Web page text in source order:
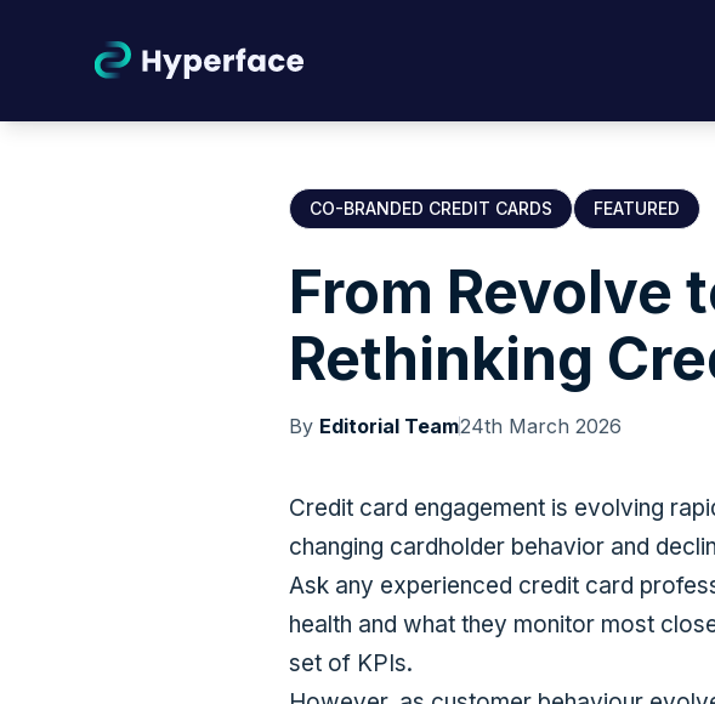
CO-BRANDED CREDIT CARDS FEATURED
From Revolve
Rethinking
By Editorial Team24th March 2026
Credit card engagement is evolving
changing cardholder behavior and
Ask any experienced credit card
health and what they monitor most
set of KPIs.